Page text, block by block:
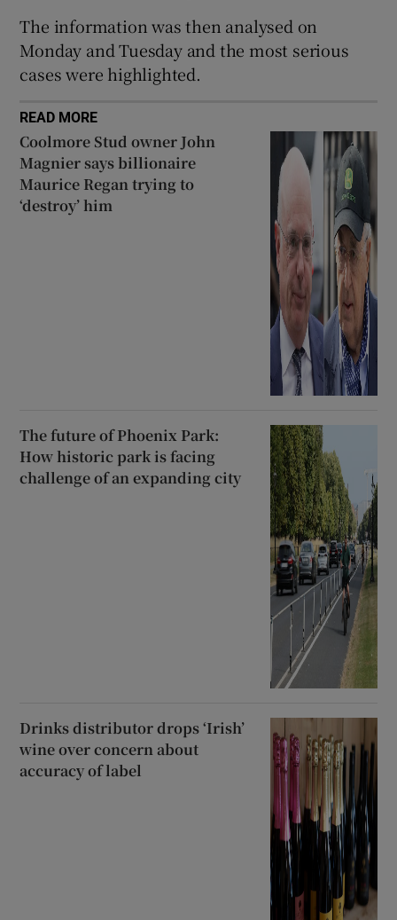
The information was then analysed on
Monday and Tuesday and the most serious
cases were highlighted.
READ MORE
Coolmore Stud owner John
Magnier says billionaire
Maurice Regan trying to
‘destroy’ him
The future of Phoenix Park:
How historic park is facing
challenge of an expanding city
Drinks distributor drops ‘Irish’
wine over concern about
accuracy of label